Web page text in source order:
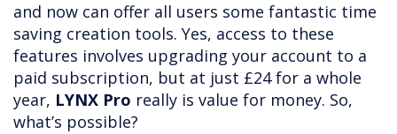
and now can offer all users some fantastic time
saving creation tools. Yes, access to these
features involves upgrading your account to a
paid subscription, but at just £24 for a whole
year, LYNX Pro really is value for money. So,
what’s possible?